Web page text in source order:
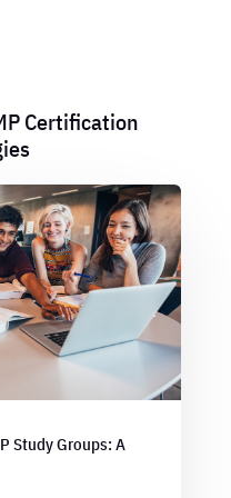
Certification
Study Groups: A